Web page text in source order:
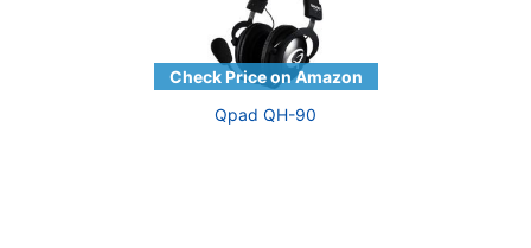
Qpad QH-90